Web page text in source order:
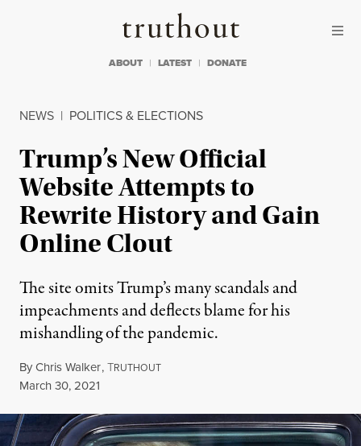
Truthout
ABOUT LATEST DONATE
NEWS | POLITICS & ELECTIONS
Trump’s New Official
Website Attempts to
Rewrite History and Gain
Online Clout
The site omits Trump’s many scandals and
impeachments and deflects blame for his
mishandling of the pandemic.
ByChris Walker,TRUTHOUT
Published
March 30, 2021